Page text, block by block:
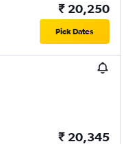
₹ 20,250
Pick Dates
₹ 20,345